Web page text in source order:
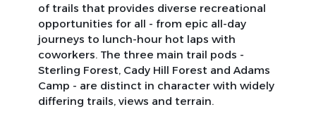
of trails that provides diverse recreational
opportunities for all - from epic all-day
journeys to lunch-hour hot laps with
coworkers. The three main trail pods -
Sterling Forest, Cady Hill Forest and Adams
Camp - are distinct in character with widely
differing trails, views and terrain.